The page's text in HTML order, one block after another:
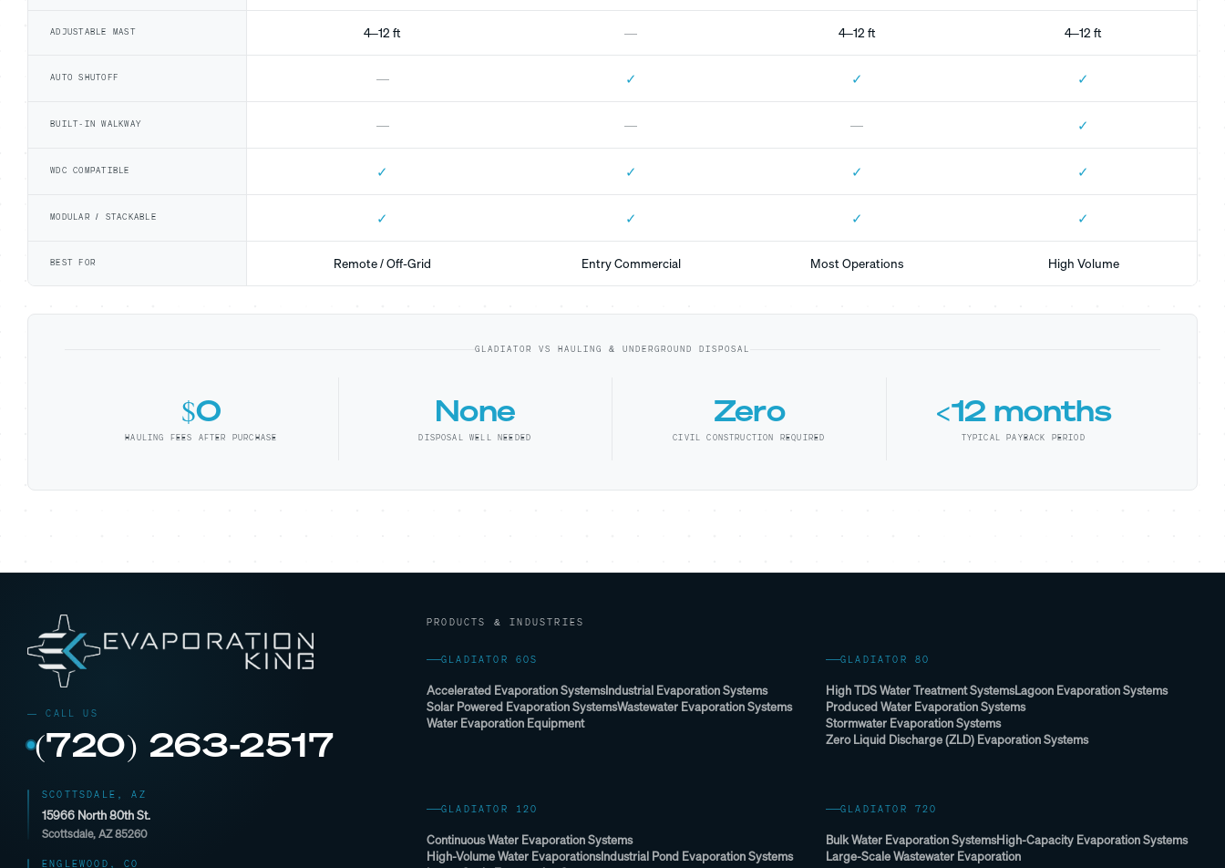
ADJUSTABLE MAST 4–12 ft — 4–12 ft 4–12 ft
AUTO SHUTOFF — ✓ ✓ ✓
BUILT-IN WALKWAY — — — ✓
WDC COMPATIBLE ✓ ✓ ✓ ✓
MODULAR / STACKABLE ✓ ✓ ✓ ✓
BEST FOR Remote / Off-Grid Entry Commercial Most Operations High Volume
GLADIATOR VS HAULING & UNDERGROUND DISPOSAL
$0
HAULING FEES AFTER PURCHASE
None
DISPOSAL WELL NEEDED
Zero
CIVIL CONSTRUCTION REQUIRED
<12 months
TYPICAL PAYBACK PERIOD
(720) 263-2517
SCOTTSDALE, AZ
15966 North 80th St.
Scottsdale, AZ 85260
ENGLEWOOD, CO
PRODUCTS & INDUSTRIES
GLADIATOR 60S
Accelerated Evaporation SystemsIndustrial Evaporation Systems
Solar Powered Evaporation SystemsWastewater Evaporation Systems
Water Evaporation Equipment
GLADIATOR 80
High TDS Water Treatment SystemsLagoon Evaporation Systems
Produced Water Evaporation Systems
Stormwater Evaporation Systems
Zero Liquid Discharge (ZLD) Evaporation Systems
GLADIATOR 120
Continuous Water Evaporation Systems
High-Volume Water EvaporationsIndustrial Pond Evaporation Systems
GLADIATOR 720
Bulk Water Evaporation SystemsHigh-Capacity Evaporation Systems
Large-Scale Wastewater Evaporation